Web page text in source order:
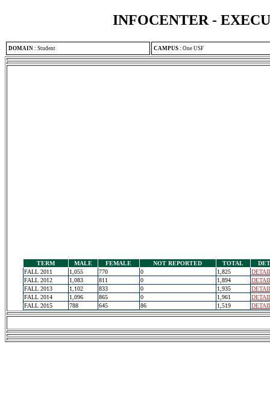
INFOCENTER -
DOMAIN : Student CAMPUS : One USF
TERM MALE FEMALE NOT REPORTED TOTAL
FALL 2011
1,055 770 0 1,825
FALL 2012
1,083 811 0 1,894
FALL 2013
1,102 833 0 1,935
FALL 2014
1,096 865 0 1,961
FALL 2015
788 645 86 1,519